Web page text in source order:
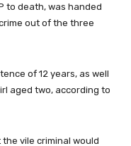
to death, was handed
out of the three
of 12 years, as well
aged two, according to
vile criminal would